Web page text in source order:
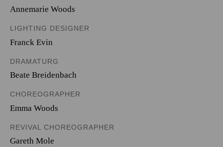
Annemarie Woods
LIGHTING DESIGNER
Franck Evin
DRAMATURG
Beate Breidenbach
CHOREOGRAPHER
Emma Woods
REVIVAL CHOREOGRAPHER
Gareth Mole